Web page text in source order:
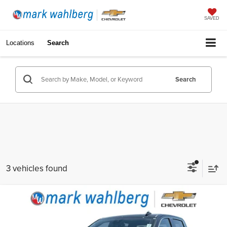
SAVED
Locations Search
Search
3 vehicles found
2022GMC Sierra 1500SLT
$35,988
INTERNET PRICE
Compare Vehicle